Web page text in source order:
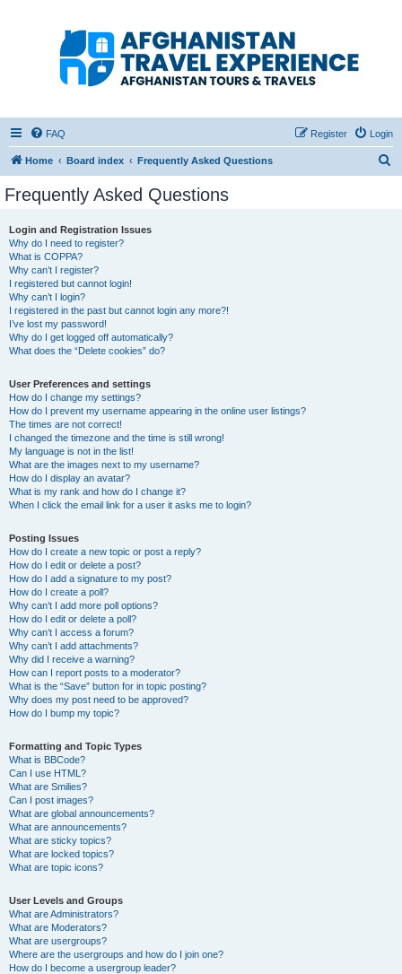
Afghanistan Travel
Experience ATE
Your one stop source for all Afghan travel content
FAQ Login
Register
Home Board index Frequently Asked Questions
Frequently Asked Questions
Login and Registration Issues
Why do I need to register?
What is COPPA?
Why can’t I register?
I registered but cannot login!
Why can’t I login?
I registered in the past but cannot login any more?!
I’ve lost my password!
Why do I get logged off automatically?
What does the “Delete cookies” do?
User Preferences and settings
How do I change my settings?
How do I prevent my username appearing in the online user listings?
The times are not correct!
I changed the timezone and the time is still wrong!
My language is not in the list!
What are the images next to my username?
How do I display an avatar?
What is my rank and how do I change it?
When I click the email link for a user it asks me to login?
Posting Issues
How do I create a new topic or post a reply?
How do I edit or delete a post?
How do I add a signature to my post?
How do I create a poll?
Why can’t I add more poll options?
How do I edit or delete a poll?
Why can’t I access a forum?
Why can’t I add attachments?
Why did I receive a warning?
How can I report posts to a moderator?
What is the “Save” button for in topic posting?
Why does my post need to be approved?
How do I bump my topic?
Formatting and Topic Types
What is BBCode?
Can I use HTML?
What are Smilies?
Can I post images?
What are global announcements?
What are announcements?
What are sticky topics?
What are locked topics?
What are topic icons?
User Levels and Groups
What are Administrators?
What are Moderators?
What are usergroups?
Where are the usergroups and how do I join one?
How do I become a usergroup leader?